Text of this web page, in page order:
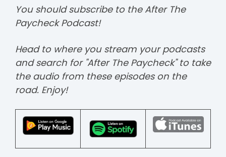
You should subscribe to the After The
Paycheck Podcast!
Head to where you stream your podcasts
and search for "After The Paycheck" to take
the audio from these episodes on the
road. Enjoy!